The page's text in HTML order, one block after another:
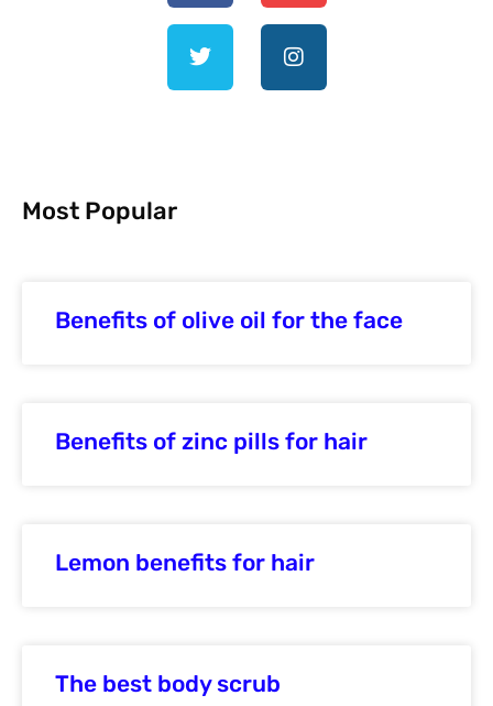
Most Popular
Benefits of olive oil for the face
Benefits of zinc pills for hair
Lemon benefits for hair
The best body scrub